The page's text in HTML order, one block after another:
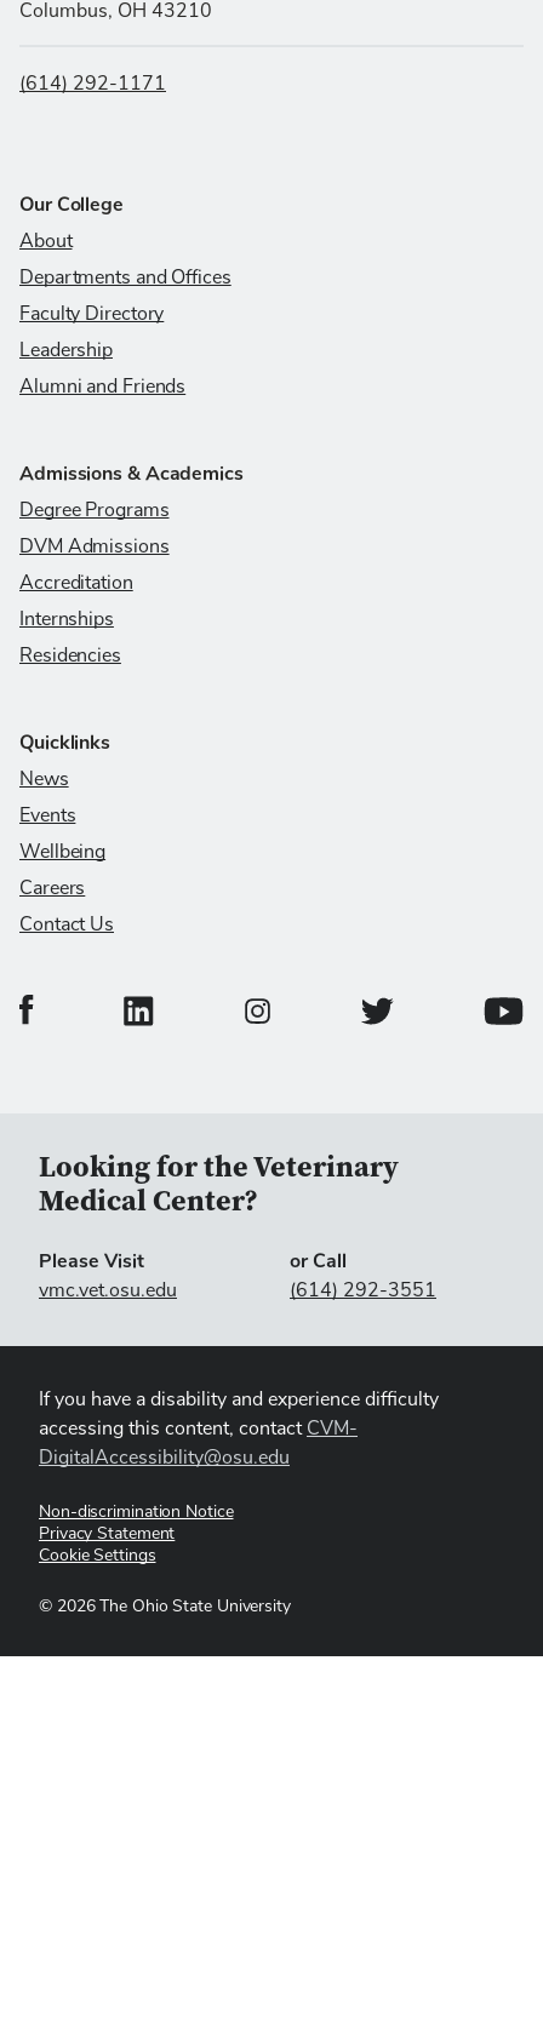
Columbus, OH 43210
(614) 292-1171
Our College
About
Departments and Offices
Faculty Directory
Leadership
Alumni and Friends
Admissions & Academics
Degree Programs
DVM Admissions
Accreditation
Internships
Residencies
Quicklinks
News
Events
Wellbeing
Careers
Contact Us
College of Veterinary Medicine Facebook Page
College of Veterinary Medicine LinkedIn Page
College of Veterinary Medicine
College of
Looking for the Veterinary
Medical Center?
Please Visit
vmc.vet.osu.edu
or Call
(614) 292-3551
Non-discrimination Notice
Privacy Statement
Cookie Settings
© 2026The Ohio State University
If you have a disability and experience difficulty
accessing this content, contact CVM-
DigitalAccessibility@osu.edu